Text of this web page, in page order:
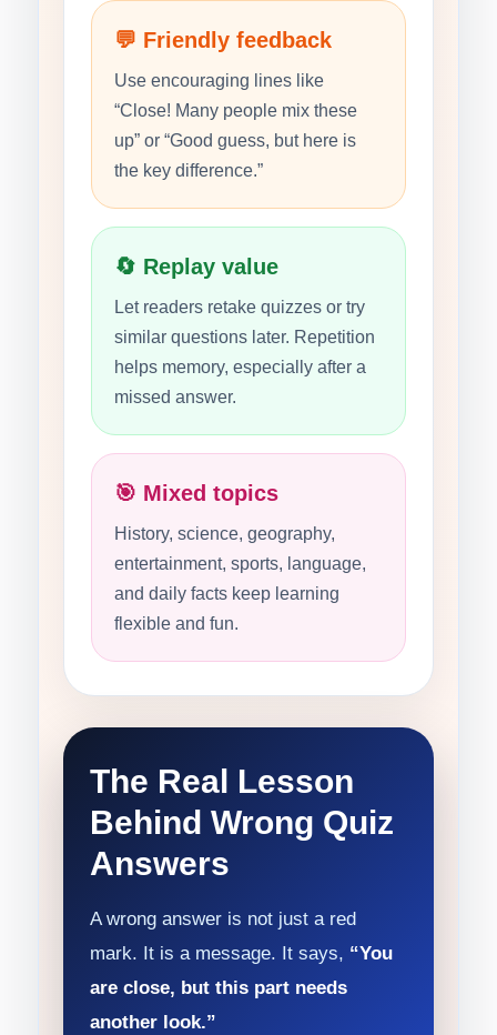
💬 Friendly feedback
Use encouraging lines like
“Close! Many people mix these
up” or “Good guess, but here is
the key difference.”
🔄 Replay value
Let readers retake quizzes or try
similar questions later. Repetition
helps memory, especially after a
missed answer.
🎯 Mixed topics
History, science, geography,
entertainment, sports, language,
and daily facts keep learning
flexible and fun.
The Real Lesson
Behind Wrong Quiz
Answers
A wrong answer is not just a red
mark. It is a message. It says, “You
are close, but this part needs
another look.”